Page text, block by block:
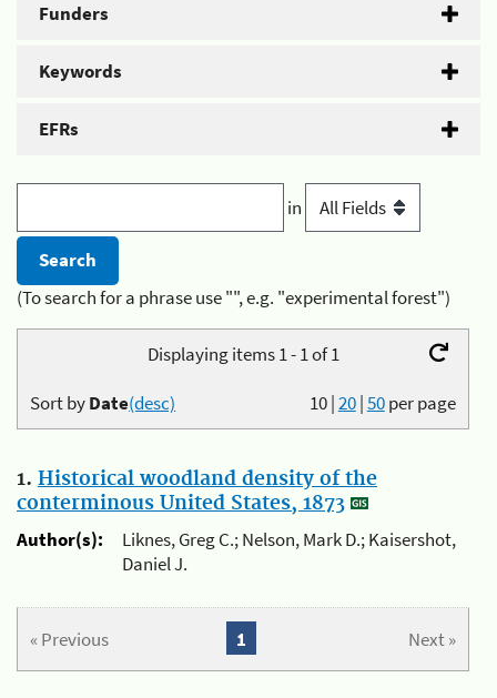
Funders
Keywords
EFRs
in
(To search for a phrase use "", e.g. "experimental forest")
Displaying items 1 - 1 of 1
10|20|50per page
Sort byDate(desc)
1. Historical woodland density of the
conterminous United States, 1873
Author(s):
Liknes, Greg C.; Nelson, Mark D.; Kaisershot,
Daniel J.
« Previous Next »
1